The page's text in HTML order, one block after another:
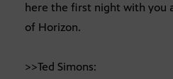
here the first night with you
of Horizon.
>>Ted Simons: